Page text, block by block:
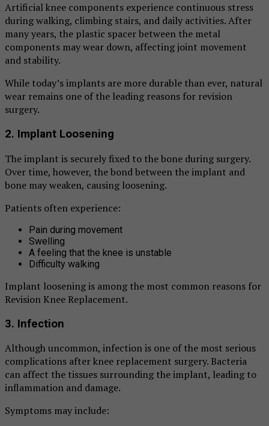
Artificial knee components experience continuous stress
during walking, climbing stairs, and daily activities. After
many years, the plastic spacer between the metal
components may wear down, affecting joint movement
and stability.
While today’s implants are more durable than ever, natural
wear remains one of the leading reasons for revision
surgery.
2. Implant Loosening
The implant is securely fixed to the bone during surgery.
Over time, however, the bond between the implant and
bone may weaken, causing loosening.
Patients often experience:
Pain during movement
Swelling
A feeling that the knee is unstable
Difficulty walking
Implant loosening is among the most common reasons for
Revision Knee Replacement.
3. Infection
Although uncommon, infection is one of the most serious
complications after knee replacement surgery. Bacteria
can affect the tissues surrounding the implant, leading to
inflammation and damage.
Symptoms may include: